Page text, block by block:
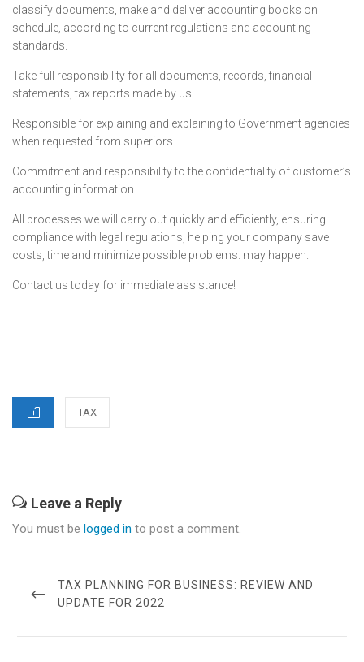
classify documents, make and deliver accounting books on
schedule, according to current regulations and accounting
standards.
Take full responsibility for all documents, records, financial
statements, tax reports made by us.
Responsible for explaining and explaining to Government agencies
when requested from superiors.
Commitment and responsibility to the confidentiality of customer’s
accounting information.
All processes we will carry out quickly and efficiently, ensuring
compliance with legal regulations, helping your company save
costs, time and minimize possible problems. may happen.
Contact us today for immediate assistance!
CATEGORIES
TAX
Leave a Reply
You must be logged in to post a comment.
navigation
PREVIOUS
POST
TAX PLANNING FOR BUSINESS: REVIEW AND
UPDATE FOR 2022